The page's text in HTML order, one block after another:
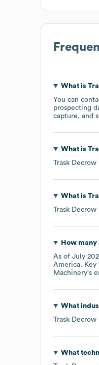
What is
You can
prospecting
capture, and
What is
Trask
What is
Trask
How many
As of July
America. Key
Machinery's
What
Trask
What